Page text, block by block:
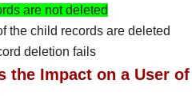
are not deleted
the child records are deleted
deletion fails
the Impact on a User